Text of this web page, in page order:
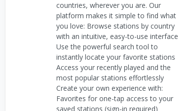
countries, wherever you are. Our
platform makes it simple to find what
you love: Browse stations by country
with an intuitive, easy-to-use interface
Use the powerful search tool to
instantly locate your favorite stations
Access your recently played and the
most popular stations effortlessly
Create your own experience with:
Favorites for one-tap access to your
saved stations (sign-in required)